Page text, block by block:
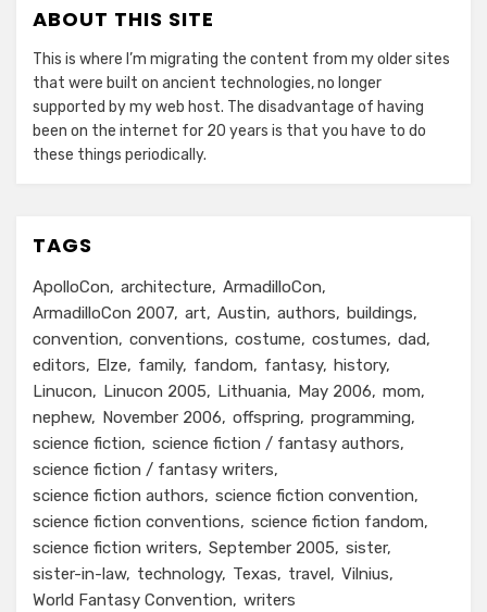
ABOUT THIS SITE
This is where I’m migrating the content from my older sites
that were built on ancient technologies, no longer
supported by my web host. The disadvantage of having
been on the internet for 20 years is that you have to do
these things periodically.
TAGS
ApolloCon architecture
ArmadilloCon
ArmadilloCon 2007 art Austin authors
buildings
convention
conventions costume costumes
dad
editors
Elze family fandom fantasy history
Linucon
Linucon 2005 Lithuania May 2006
mom
nephew
November 2006 offspring
programming
science fiction
science fiction / fantasy authors
science fiction / fantasy writers
science fiction authors
science fiction convention
science fiction conventions
science fiction fandom
science fiction writers
September 2005
sister
sister-in-law
technology Texas travel Vilnius
World Fantasy Convention
writers